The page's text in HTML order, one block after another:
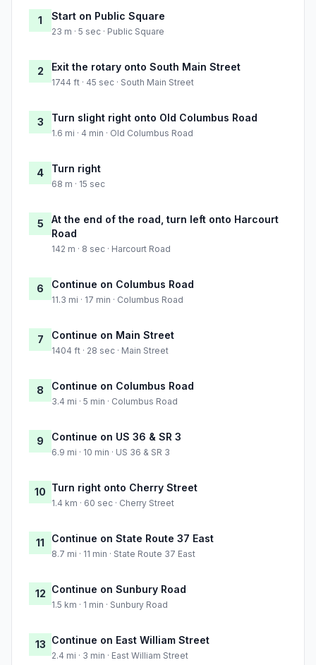
1 Start on Public Square
23 m · 5 sec · Public Square
2 Exit the rotary onto South Main Street
1744 ft · 45 sec · South Main Street
3 Turn slight right onto Old Columbus Road
1.6 mi · 4 min · Old Columbus Road
4 Turn right
68 m · 15 sec
5
At the end of the road, turn left onto Harcourt
Road
142 m · 8 sec · Harcourt Road
6 Continue on Columbus Road
11.3 mi · 17 min · Columbus Road
7 Continue on Main Street
1404 ft · 28 sec · Main Street
8 Continue on Columbus Road
3.4 mi · 5 min · Columbus Road
9 Continue on US 36 & SR 3
6.9 mi · 10 min · US 36 & SR 3
10 Turn right onto Cherry Street
1.4 km · 60 sec · Cherry Street
11 Continue on State Route 37 East
8.7 mi · 11 min · State Route 37 East
12 Continue on Sunbury Road
1.5 km · 1 min · Sunbury Road
13 Continue on East William Street
2.4 mi · 3 min · East William Street